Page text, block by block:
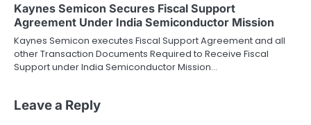
Kaynes Semicon Secures Fiscal Support
Agreement Under India Semiconductor Mission
Kaynes Semicon executes Fiscal Support Agreement and all
other Transaction Documents Required to Receive Fiscal
Support under India Semiconductor Mission…
Leave a Reply